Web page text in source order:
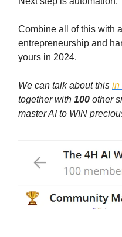
Combine all of this with
entrepreneurship and
yours in 2024.
We can talk about this in
together with 100 other
master AI to WIN